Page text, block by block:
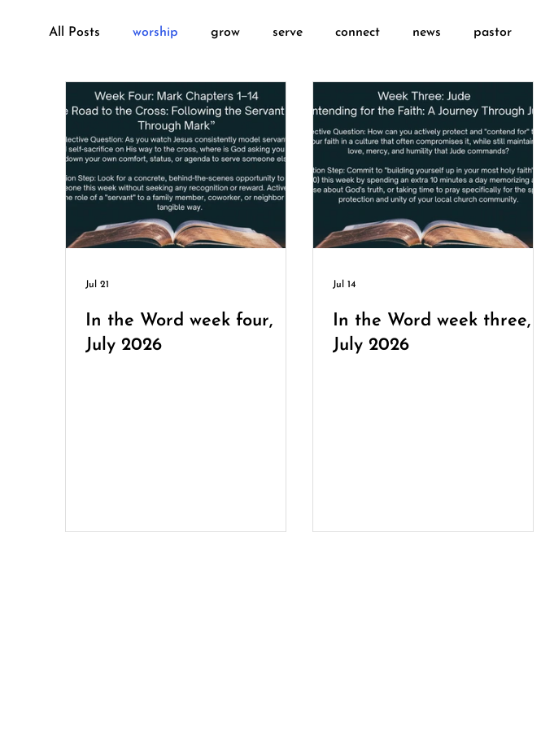
All Posts worship grow serve connect news pastor
sunday-school deacons
In the Word week four,
July 2026
Jul 21
In the Word week three,
July 2026
Jul 14